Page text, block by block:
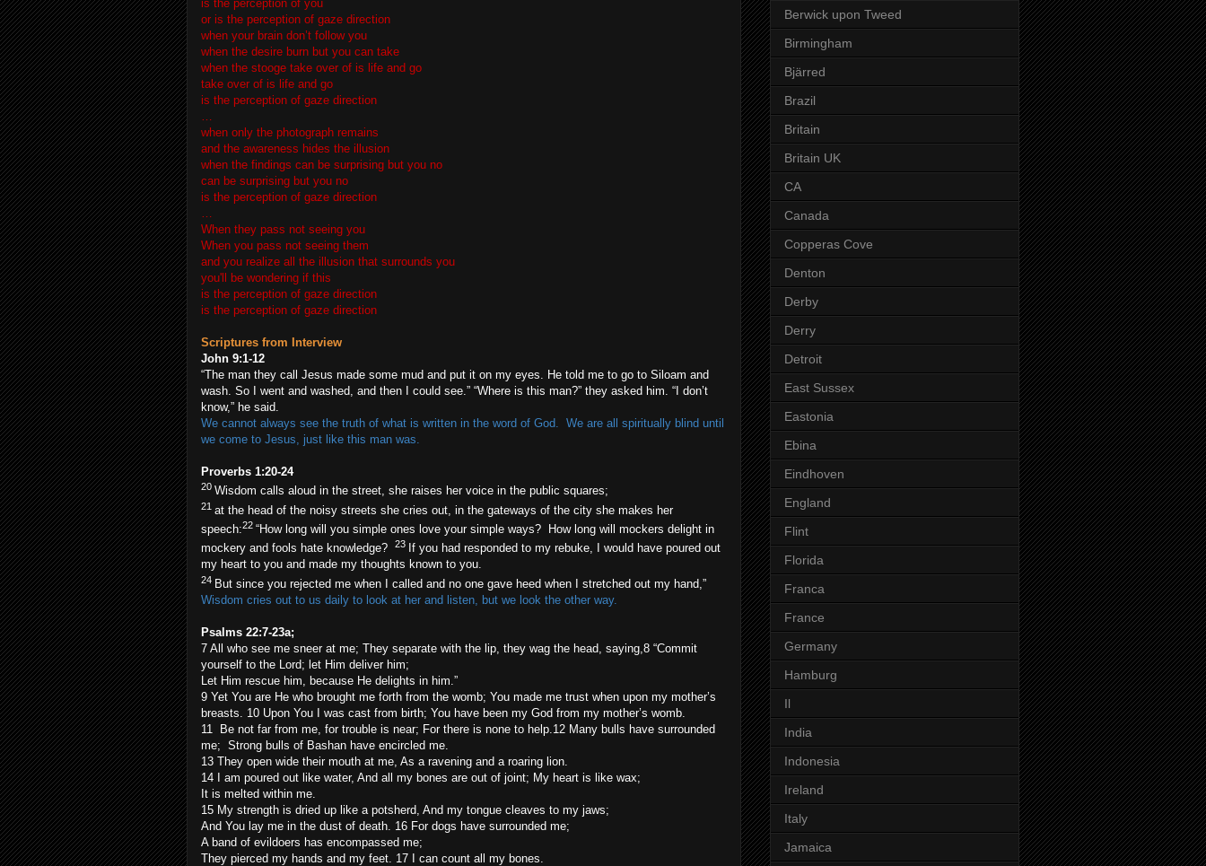
is the perception of you
or is the perception of gaze direction
when your brain don’t follow you
when the desire burn but you can take
when the stooge take over of is life and go
take over of is life and go
is the perception of gaze direction
…
when only the photograph remains
and the awareness hides the illusion
when the findings can be surprising but you no
can be surprising but you no
is the perception of gaze direction
…
When they pass not seeing you
When you pass not seeing them
and you realize all the illusion that surrounds you
you'll be wondering if this
is the perception of gaze direction
is the perception of gaze direction
Scriptures from Interview
John 9:1-12
“The man they call Jesus made some mud and put it on my eyes. He told me to go to Siloam and
wash. So I went and washed, and then I could see.” “Where is this man?” they asked him. “I don’t
know,” he said.
We cannot always see the truth of what is written in the word of God. We are all spiritually blind until
we come to Jesus, just like this man was.
Proverbs 1:20-24
20 Wisdom calls aloud in the street, she raises her voice in the public squares;
21 at the head of the noisy streets she cries out, in the gateways of the city she makes her
speech:22 “How long will you simple ones love your simple ways? How long will mockers delight in
mockery and fools hate knowledge?
23 If you had responded to my rebuke, I would have poured out
my heart to you and made my thoughts known to you.
24 But since you rejected me when I called and no one gave heed when I stretched out my hand,”
Wisdom cries out to us daily to look at her and listen, but we look the other way.
Psalms 22:7-23a;
7 All who see me sneer at me; They separate with the lip, they wag the head, saying,8 “Commit
yourself to the Lord; let Him deliver him;
Let Him rescue him, because He delights in him.”
9 Yet You are He who brought me forth from the womb; You made me trust when upon my mother’s
breasts. 10 Upon You I was cast from birth; You have been my God from my mother’s womb.
11 Be not far from me, for trouble is near; For there is none to help.12 Many bulls have surrounded
me; Strong bulls of Bashan have encircled me.
13 They open wide their mouth at me, As a ravening and a roaring lion.
14 I am poured out like water, And all my bones are out of joint; My heart is like wax;
It is melted within me.
15 My strength is dried up like a potsherd, And my tongue cleaves to my jaws;
And You lay me in the dust of death. 16 For dogs have surrounded me;
A band of evildoers has encompassed me;
They pierced my hands and my feet. 17 I can count all my bones.
Berwick upon Tweed
Birmingham
Bjärred
Brazil
Britain
Britain UK
CA
Canada
Copperas Cove
Denton
Derby
Derry
Detroit
East Sussex
Eastonia
Ebina
Eindhoven
England
Flint
Florida
Franca
France
Germany
Hamburg
Il
India
Indonesia
Ireland
Italy
Jamaica